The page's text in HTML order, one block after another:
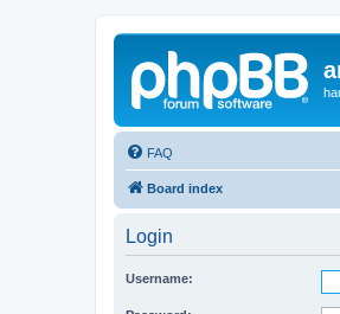
FAQ
Board index
Login
Username: